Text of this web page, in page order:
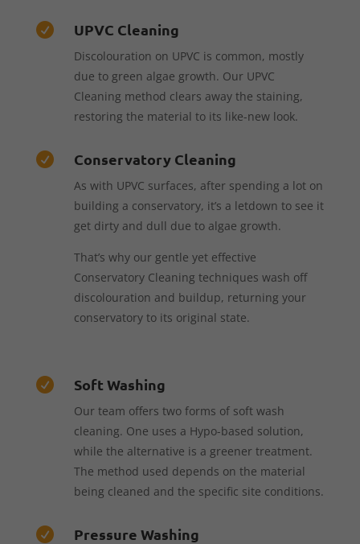
 UPVC Cleaning
Discolouration on UPVC is common, mostly
due to green algae growth. Our UPVC
Cleaning method clears away the staining,
restoring the material to its like-new look.
 Conservatory Cleaning
As with UPVC surfaces, after spending a lot on
building a conservatory, it’s a letdown to see it
get dirty and dull due to algae growth.
That’s why our gentle yet effective
Conservatory Cleaning techniques wash off
discolouration and buildup, returning your
conservatory to its original state.
 Soft Washing
Our team offers two forms of soft wash
cleaning. One uses a Hypo-based solution,
while the alternative is a greener treatment.
The method used depends on the material
being cleaned and the specific site conditions.
 Pressure Washing